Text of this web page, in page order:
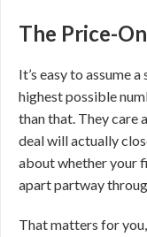
The Price-
It’s easy to assume
highest possible
than that. They care
deal will actually
about whether your
apart partway
That matters for